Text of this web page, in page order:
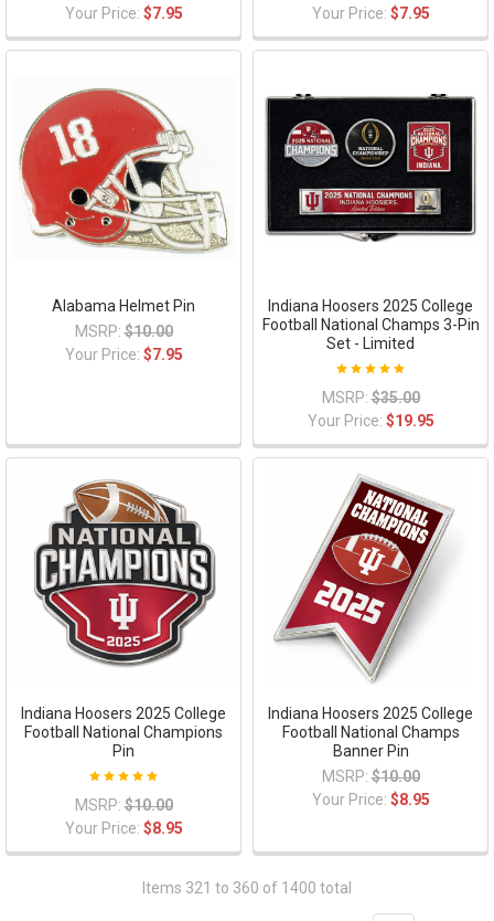
Your Price: $7.95
Your Price: $7.95
Alabama Helmet Pin
MSRP: $10.00
Your Price: $7.95
Indiana Hoosers 2025 College
Football National Champs 3-Pin
Set - Limited
MSRP: $35.00
Your Price: $19.95
Indiana Hoosers 2025 College
Football National Champions
Pin
MSRP: $10.00
Your Price: $8.95
Indiana Hoosers 2025 College
Football National Champs
Banner Pin
MSRP: $10.00
Your Price: $8.95
Items 321 to 360 of 1400 total